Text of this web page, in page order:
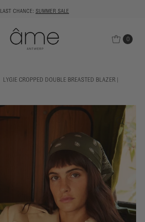
LAST CHANCE: SUMMER SALE
0
LYGIE CROPPED DOUBLE BREASTED BLAZER |